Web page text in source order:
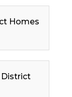
Homes